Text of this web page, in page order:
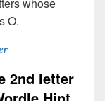
O.
2nd letter